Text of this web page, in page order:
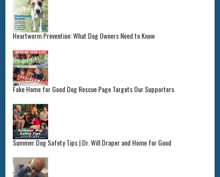
Heartworm Prevention: What Dog Owners Need to Know
Fake Home for Good Dog Rescue Page Targets Our Supporters
Summer Dog Safety Tips | Dr. Will Draper and Home for Good